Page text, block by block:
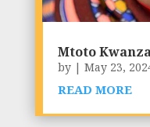
Mtoto
by | May 23,
READ MORE